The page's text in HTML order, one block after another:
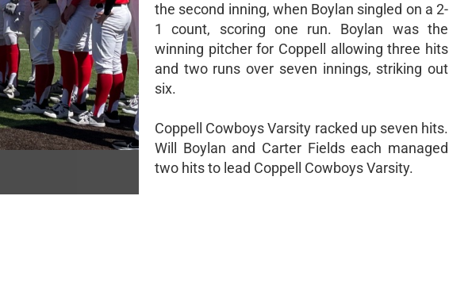
the second inning, when Boylan singled on a 2-
1 count, scoring one run. Boylan was the
winning pitcher for Coppell allowing three hits
and two runs over seven innings, striking out
six.
Coppell Cowboys Varsity racked up seven hits.
Will Boylan and Carter Fields each managed
two hits to lead Coppell Cowboys Varsity.